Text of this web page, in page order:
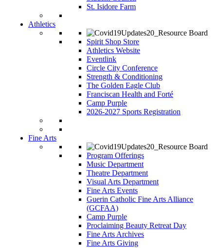
St. Isidore Farm
Athletics
Spirit Shop Store
Athletics Website
Eventlink
Circle City Conference
Strength & Conditioning
The Golden Eagle Club
Franciscan Health and Forté
Camp Purple
2026-2027 Sports Registration
Fine Arts
Program Offerings
Music Department
Theatre Department
Visual Arts Department
Fine Arts Events
Guerin Catholic Fine Arts Alliance
(GCFAA)
Camp Purple
Proclaiming Beauty Retreat Day
Fine Arts Archives
Fine Arts Giving